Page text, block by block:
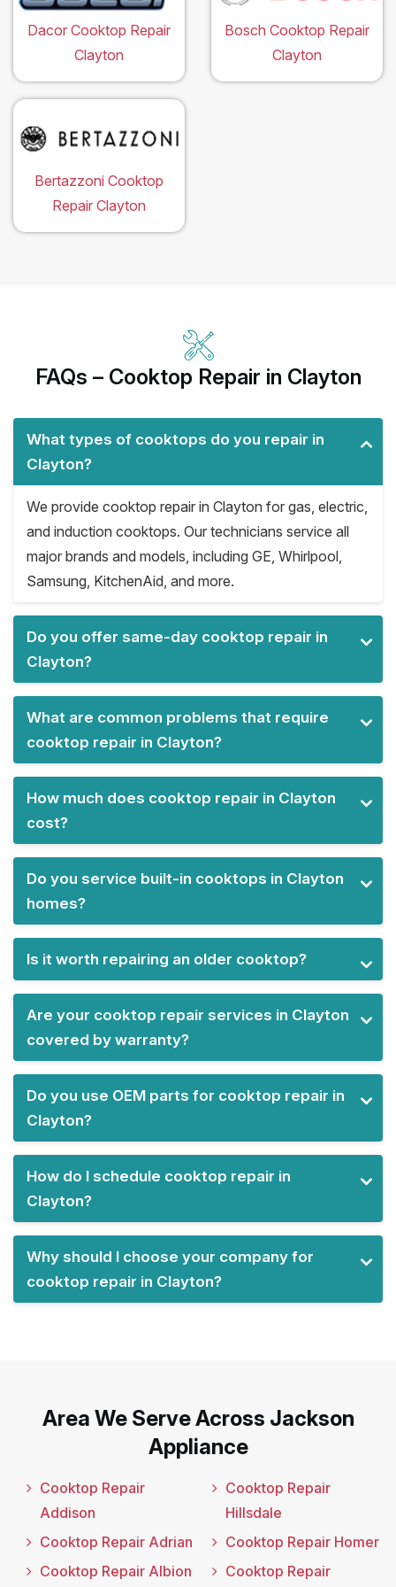
Dacor Cooktop Repair
Clayton
Bosch Cooktop Repair
Clayton
Bertazzoni Cooktop
Repair Clayton
FAQs – Cooktop Repair in Clayton
What types of cooktops do you repair in
Clayton?
We provide cooktop repair in Clayton for gas, electric,
and induction cooktops. Our technicians service all
major brands and models, including GE, Whirlpool,
Samsung, KitchenAid, and more.
Do you offer same-day cooktop repair in
Clayton?
What are common problems that require
cooktop repair in Clayton?
How much does cooktop repair in Clayton
cost?
Do you service built-in cooktops in Clayton
homes?
Is it worth repairing an older cooktop?
Are your cooktop repair services in Clayton
covered by warranty?
Do you use OEM parts for cooktop repair in
Clayton?
How do I schedule cooktop repair in
Clayton?
Why should I choose your company for
cooktop repair in Clayton?
Area We Serve Across Jackson
Appliance
Cooktop Repair
Addison
Cooktop Repair Adrian
Cooktop Repair Albion
Cooktop Repair
Hillsdale
Cooktop Repair Homer
Cooktop Repair